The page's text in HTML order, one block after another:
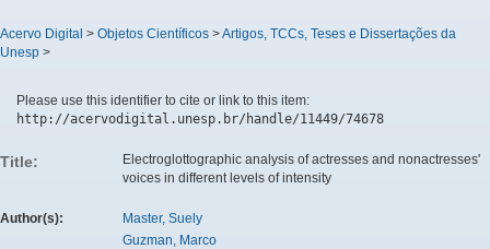
Acervo Digital > Objetos Científicos >Artigos, TCCs, Teses e Dissertações da
Unesp >
Please use this identifier to cite or link to this item:
http://acervodigital.unesp.br/handle/11449/74678
Title:
Electroglottographic analysis of actresses and nonactresses'
voices in different levels of intensity
Author(s):
Master, Suely
Guzman, Marco